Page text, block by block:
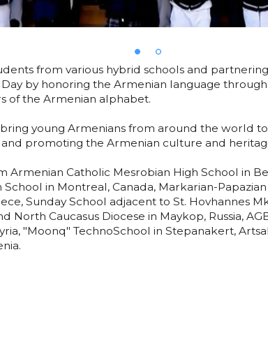
from various hybrid schools and
by honoring the Armenian language
of the Armenian alphabet.
bring young Armenians from around the world
promoting the Armenian culture and
Armenian Catholic Mesrobian High School in
in Montreal, Canada, Markarian-
Sunday School adjacent to St. Hovhannes
North Caucasus Diocese in Maykop, Russia,
"Moonq" TechnoSchool in Stepanakert,